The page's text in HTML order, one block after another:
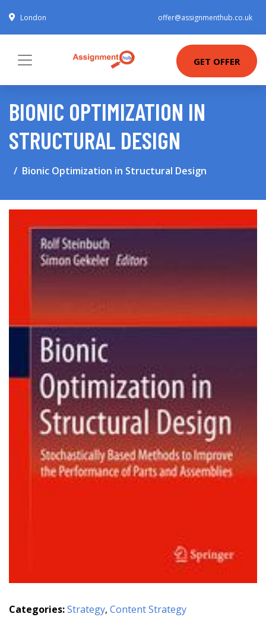
London offer@assignmenthub.co.uk
GET OFFER
BIONIC OPTIMIZATION IN
STRUCTURAL DESIGN
Bionic Optimization in Structural Design
Categories:Strategy, Content Strategy